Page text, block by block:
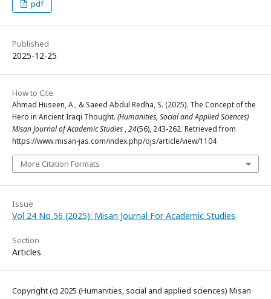
pdf
Published
2025-12-25
How to Cite
Ahmad Huseen, A., & Saeed Abdul Redha, S. (2025). The Concept of the
Hero in Ancient Iraqi Thought. (Humanities, Social and Applied Sciences)
Misan Journal of Academic Studies ,24(56), 243-262. Retrieved from
https://www.misan-jas.com/index.php/ojs/article/view/1104
More Citation Formats
Issue
Vol 24 No 56 (2025): Misan Journal For Academic Studies
Section
Articles
Copyright (c) 2025 (Humanities, social and applied sciences) Misan